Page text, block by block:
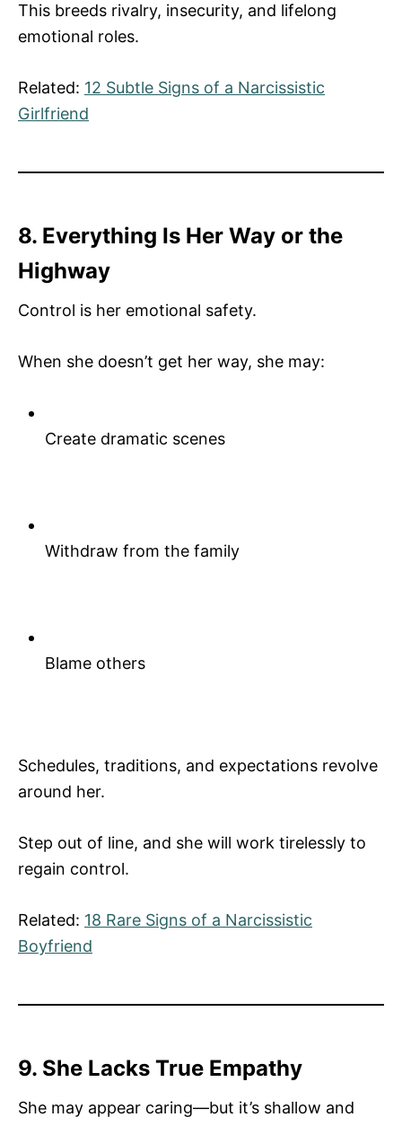
This breeds rivalry, insecurity, and lifelong
emotional roles.
Related: 12 Subtle Signs of a Narcissistic
Girlfriend
8. Everything Is Her Way or the
Highway
Control is her emotional safety.
When she doesn’t get her way, she may:
Create dramatic scenes
Withdraw from the family
Blame others
Schedules, traditions, and expectations revolve
around her.
Step out of line, and she will work tirelessly to
regain control.
Related: 18 Rare Signs of a Narcissistic
Boyfriend
9. She Lacks True Empathy
She may appear caring—but it’s shallow and